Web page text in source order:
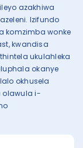
azakhiwa
Izifundo
komzimba wonke
kwandisa
ukulahleka
okanye
okhusela
olawula i-